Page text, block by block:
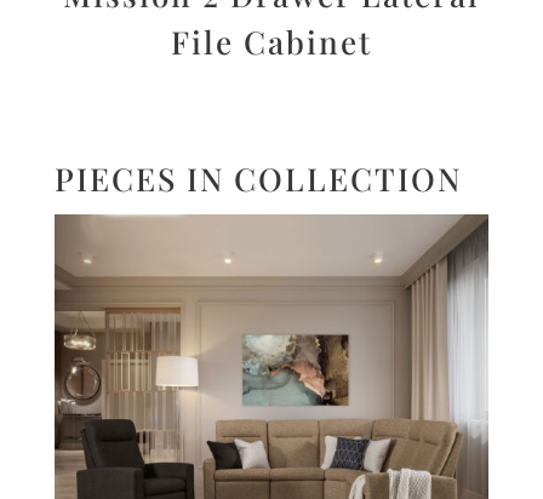
File Cabinet
PIECES IN COLLECTION